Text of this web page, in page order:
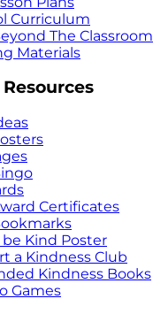
Curriculum
The Classroom
Materials
Certificates
Kind Poster
a Kindness Club
Kindness Books
Games